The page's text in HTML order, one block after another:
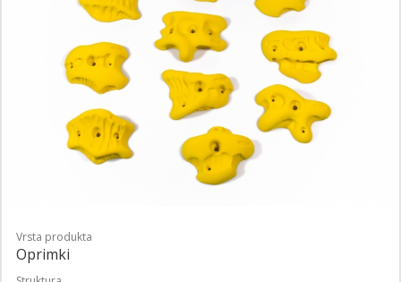
Vrsta produkta
Oprimki